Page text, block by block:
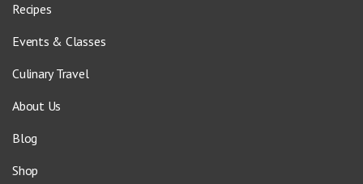
Recipes
Events & Classes
Culinary Travel
About Us
Blog
Shop